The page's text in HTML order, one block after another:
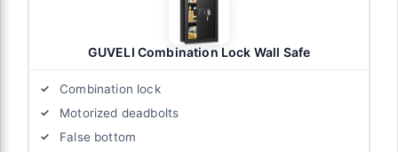
GUVELI Combination Lock Wall Safe
Combination lock
Motorized deadbolts
False bottom